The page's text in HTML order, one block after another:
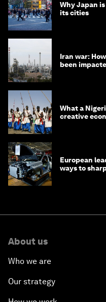
Why Japan
its cities
Iran war:
been
What a
creative
European
ways to
About us
Who we are
Our strategy